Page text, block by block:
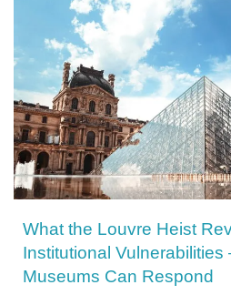
What the Louvre Heist
Institutional Vulnerabilities
Museums Can Respond